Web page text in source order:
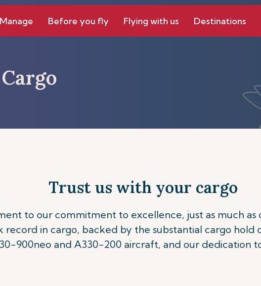
Before you fly Flying with us Destinations
Trust us with your cargo
to our commitment to excellence, just as much
record in cargo, backed by the substantial cargo hold
900neo and A330-200 aircraft, and our dedication